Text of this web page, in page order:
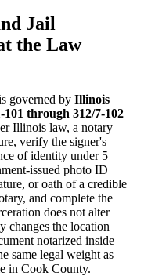
Jail
the Law
governed by Illinois
through 312/7-102
Illinois law, a notary
verify the signer's
of identity under 5
issued photo ID
or oath of a credible
and complete the
does not alter
changes the location
notarized inside
same legal weight as
in Cook County.